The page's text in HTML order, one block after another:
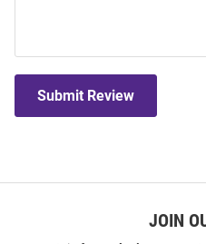
Submit Review
JOIN